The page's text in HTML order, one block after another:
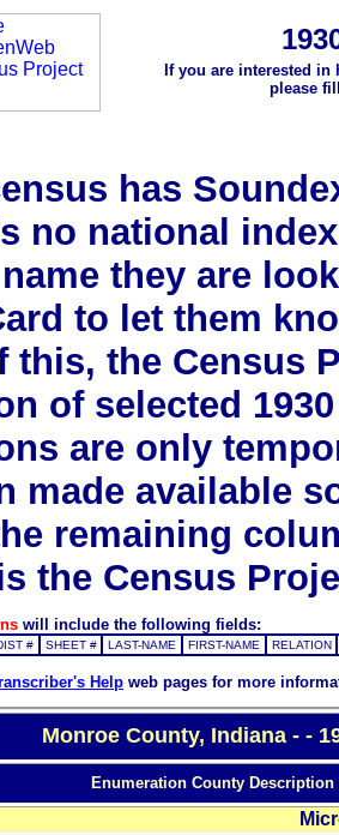
If you are interested
please
has
no national
they are
to let them
this, the Census
of selected
are only
made available
remaining
the Census
will include the following fields:
# SHEET # LAST-NAME FIRST-NAME RELATION
Help web pages for more
Monroe County, Indiana - -
Enumeration County Description